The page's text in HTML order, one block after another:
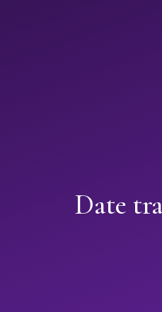
Date